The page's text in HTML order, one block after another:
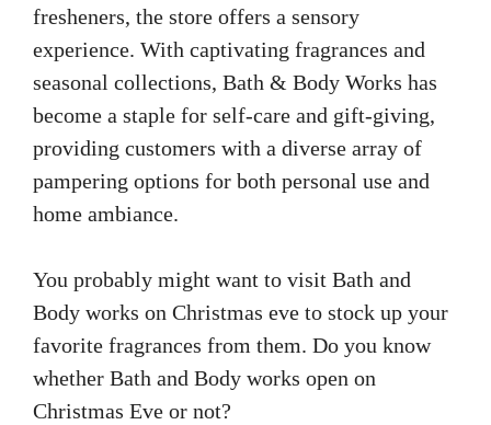
fresheners, the store offers a sensory
experience. With captivating fragrances and
seasonal collections, Bath & Body Works has
become a staple for self-care and gift-giving,
providing customers with a diverse array of
pampering options for both personal use and
home ambiance.
You probably might want to visit Bath and
Body works on Christmas eve to stock up your
favorite fragrances from them. Do you know
whether Bath and Body works open on
Christmas Eve or not?